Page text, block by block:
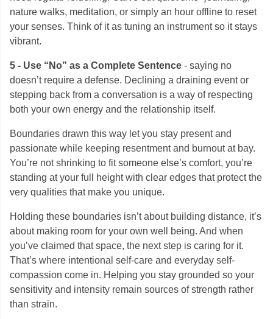
nature walks, meditation, or simply an hour offline to reset
your senses. Think of it as tuning an instrument so it stays
vibrant.
5 - Use “No” as a Complete Sentence - saying no
doesn’t require a defense. Declining a draining event or
stepping back from a conversation is a way of respecting
both your own energy and the relationship itself.
Boundaries drawn this way let you stay present and
passionate while keeping resentment and burnout at bay.
You’re not shrinking to fit someone else’s comfort, you’re
standing at your full height with clear edges that protect the
very qualities that make you unique.
Holding these boundaries isn’t about building distance, it’s
about making room for your own well being. And when
you’ve claimed that space, the next step is caring for it.
That’s where intentional self-care and everyday self-
compassion come in. Helping you stay grounded so your
sensitivity and intensity remain sources of strength rather
than strain.